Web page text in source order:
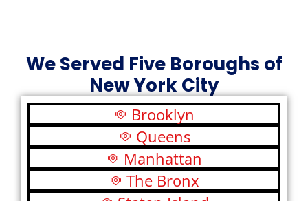
We Served Five Boroughs of
New York City
Brooklyn
Queens
Manhattan
The Bronx